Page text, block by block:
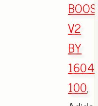
BOOST
V2
BY
1604
100,